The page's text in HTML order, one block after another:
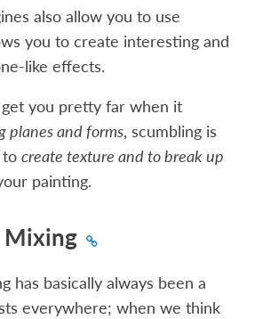
also allow you to use
you to create interesting and
like effects.
you pretty far when it
planes and forms, scumbling is
tocreate texture and to break up
painting.
Mixing
has basically always been a
everywhere; when we think